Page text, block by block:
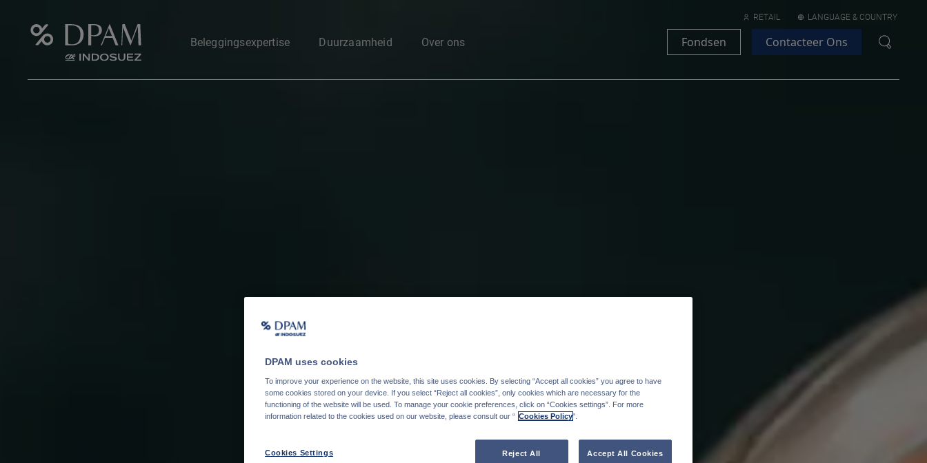
Beleggingsexpertise Duurzaamheid Over ons
RETAIL LANGUAGE & COUNTRY
Fondsen Contacteer Ons
DPAM uses cookies
To improve your experience on the website, this site uses cookies. By selecting “Accept all cookies” you agree to have
some cookies stored on your device. If you select “Reject all cookies”, only cookies which are necessary for the
functioning of the website will be used. To manage your cookie preferences, click on “Cookies settings”. For more
information related to the cookies used on our website, please consult our “ Cookies Policy".
Reject All Accept All Cookies
Cookies Settings